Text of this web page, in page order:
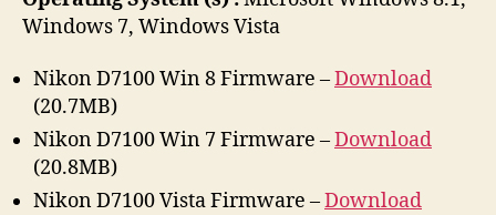
Windows 7, Windows Vista
Nikon D7100 Win 8 Firmware –Download
(20.7MB)
Nikon D7100 Win 7 Firmware –Download
(20.8MB)
Nikon D7100 Vista Firmware –Download